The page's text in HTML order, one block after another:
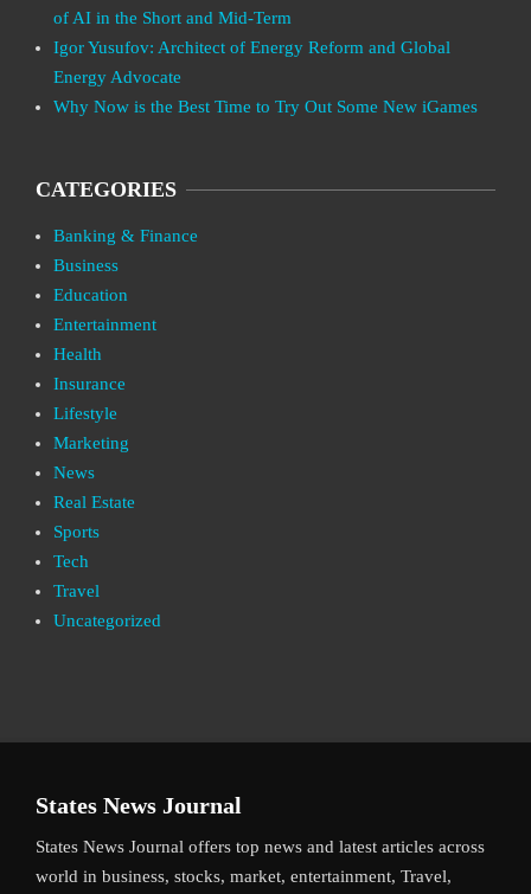
of AI in the Short and Mid-Term
Igor Yusufov: Architect of Energy Reform and Global
Energy Advocate
Why Now is the Best Time to Try Out Some New iGames
CATEGORIES
Banking & Finance
Business
Education
Entertainment
Health
Insurance
Lifestyle
Marketing
News
Real Estate
Sports
Tech
Travel
Uncategorized
States News Journal
States News Journal offers top news and latest articles across
world in business, stocks, market, entertainment, Travel,